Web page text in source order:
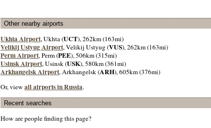
Other nearby airports
Ukhta Airport, Ukhta (UCT), 262km (163mi)
Velikij Ustyug Airport, Velikij Ustyug (VUS), 262km (163mi)
Perm Airport, Perm (PEE), 506km (315mi)
Usinsk Airport, Usinsk (USK), 580km (361mi)
Arkhangelsk Airport, Arkhangelsk (ARH), 605km (376mi)
Or, view all airports in Russia.
Recent searches
How are people finding this page?